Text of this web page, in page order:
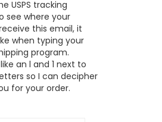
USPS tracking
see where your
this email, it
when typing your
program.
an l and 1 next to
so I can decipher
for your order.